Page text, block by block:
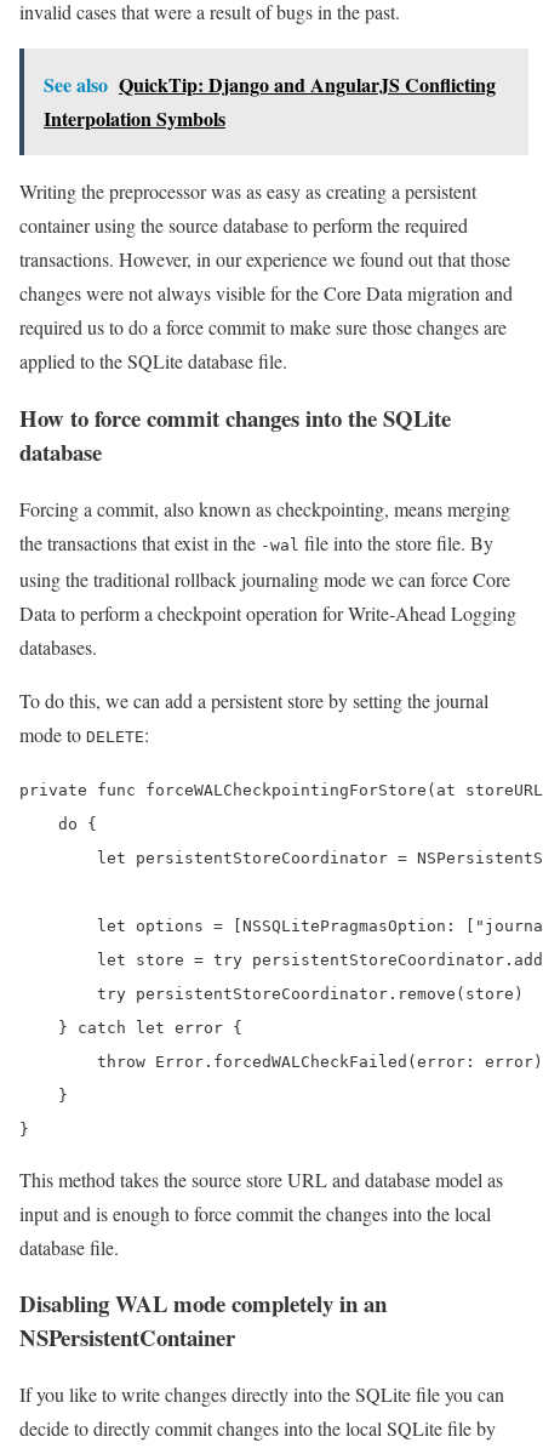
invalid cases that were a result of bugs in the past.
See also QuickTip: Django and AngularJS Conflicting
Interpolation Symbols
Writing the preprocessor was as easy as creating a persistent
container using the source database to perform the required
transactions. However, in our experience we found out that those
changes were not always visible for the Core Data migration and
required us to do a force commit to make sure those changes are
applied to the SQLite database file.
How to force commit changes into the SQLite
database
Forcing a commit, also known as checkpointing, means merging
the transactions that exist in the -wal file into the store file. By
using the traditional rollback journaling mode we can force Core
Data to perform a checkpoint operation for Write-Ahead Logging
databases.
To do this, we can add a persistent store by setting the journal
mode to DELETE:
private func forceWALCheckpointingForStore(at
    do {
let persistentStoreCoordinator =
let options = [NSSQLitePragmasOption:
let store = try
        try persistentStoreCoordinator.remove(store)
    } catch let error {
        throw Error.forcedWALCheckFailed(error: error)
    }
}
This method takes the source store URL and database model as
input and is enough to force commit the changes into the local
database file.
Disabling WAL mode completely in an
NSPersistentContainer
If you like to write changes directly into the SQLite file you can
decide to directly commit changes into the local SQLite file by